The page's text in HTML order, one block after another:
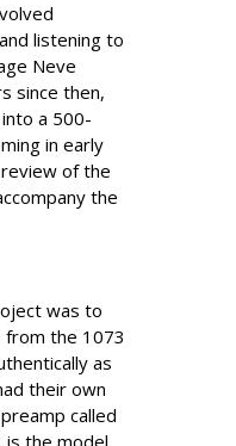
listening to
Neve
since then,
a 500-
in early
of the
the
was to
the 1073
as
their own
called
is the model